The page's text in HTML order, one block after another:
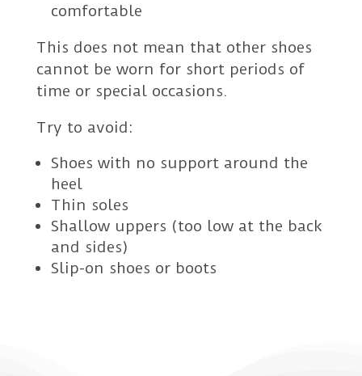
comfortable
This does not mean that other shoes
cannot be worn for short periods of
time or special occasions.
Try to avoid:
Shoes with no support around the
heel
Thin soles
Shallow uppers (too low at the back
and sides)
Slip-on shoes or boots